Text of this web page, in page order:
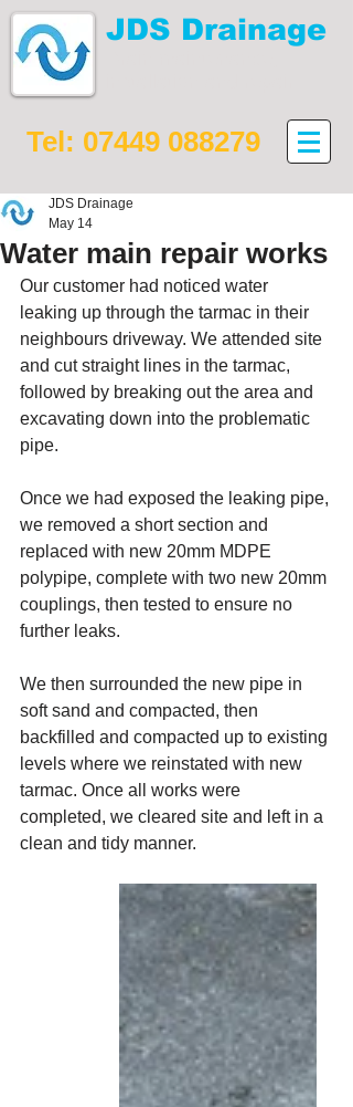
JDS Drainage
Tel: 07449 088279
Water main repair works
JDS Drainage
May 14
Our customer had noticed water
leaking up through the tarmac in their
neighbours driveway. We attended site
and cut straight lines in the tarmac,
followed by breaking out the area and
excavating down into the problematic
pipe.
Once we had exposed the leaking pipe,
we removed a short section and
replaced with new 20mm MDPE
polypipe, complete with two new 20mm
couplings, then tested to ensure no
further leaks.
We then surrounded the new pipe in
soft sand and compacted, then
backfilled and compacted up to existing
levels where we reinstated with new
tarmac. Once all works were
completed, we cleared site and left in a
clean and tidy manner.